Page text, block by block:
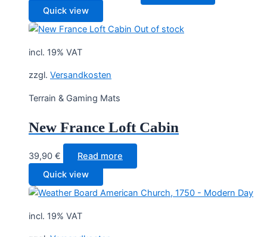
34,70 €.
price
31,90 €.
Quick view
Out of stock
incl. 19% VAT
zzgl. Versandkosten
Terrain & Gaming Mats
New France Loft Cabin
39,90 €
Read more
Quick view
incl. 19% VAT